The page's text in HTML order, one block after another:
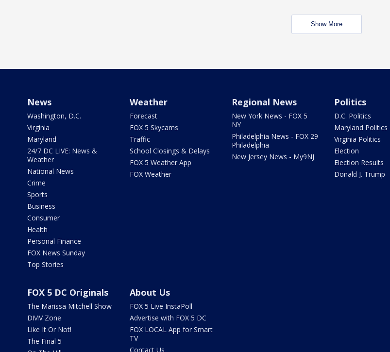
Show More
News
Washington, D.C.
Virginia
Maryland
24/7 DC LIVE: News &
Weather
National News
Crime
Sports
Business
Consumer
Health
Personal Finance
FOX News Sunday
Top Stories
Weather
Forecast
FOX 5 Skycams
Traffic
School Closings & Delays
FOX 5 Weather App
FOX Weather
Regional News
New York News - FOX 5
NY
Philadelphia News - FOX 29
Philadelphia
New Jersey News - My9NJ
Politics
D.C. Politics
Maryland Politics
Virginia Politics
Election
Election Results
Donald J. Trump
FOX 5 DC Originals
The Marissa Mitchell Show
DMV Zone
Like It Or Not!
The Final 5
About Us
FOX 5 Live InstaPoll
Advertise with FOX 5 DC
FOX LOCAL App for Smart
TV
Contact Us